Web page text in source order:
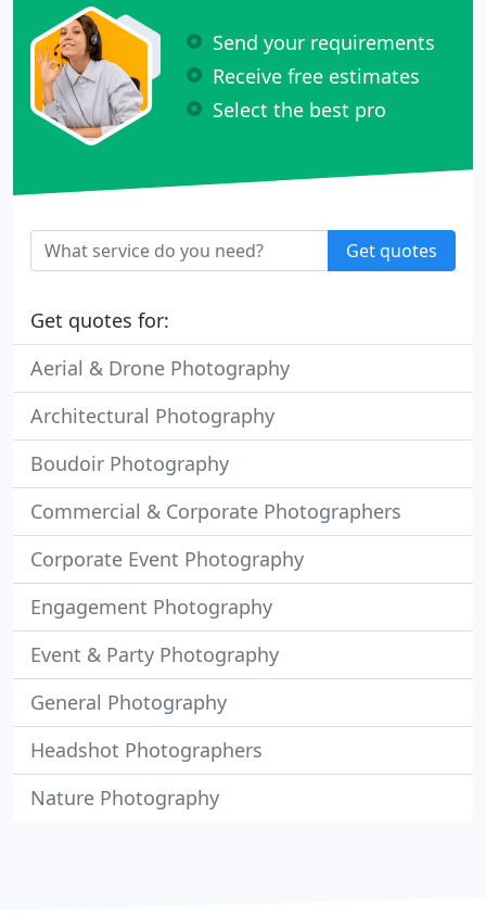
Send your requirements
Receive free estimates
Select the best pro
Get quotes
Get quotes for:
Aerial & Drone Photography
Architectural Photography
Boudoir Photography
Commercial & Corporate Photographers
Corporate Event Photography
Engagement Photography
Event & Party Photography
General Photography
Headshot Photographers
Nature Photography